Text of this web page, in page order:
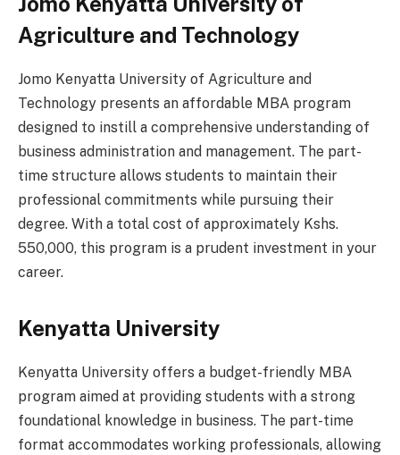
Agriculture and Technology
Jomo Kenyatta University of Agriculture and
Technology presents an affordable MBA program
designed to instill a comprehensive understanding of
business administration and management. The part-
time structure allows students to maintain their
professional commitments while pursuing their
degree. With a total cost of approximately Kshs.
550,000, this program is a prudent investment in your
career.
Kenyatta University
Kenyatta University offers a budget-friendly MBA
program aimed at providing students with a strong
foundational knowledge in business. The part-time
format accommodates working professionals, allowing